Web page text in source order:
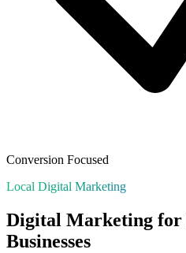
Conversion Focused
Local Digital Marketing
Digital Marketing for
Businesses